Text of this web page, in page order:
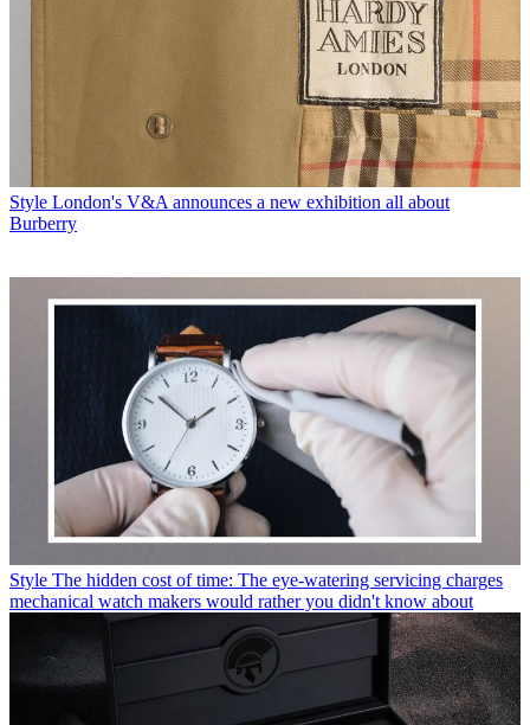
Style London's V&A announces a new exhibition all about
Burberry
Style The hidden cost of time: The eye-watering servicing charges
mechanical watch makers would rather you didn't know about